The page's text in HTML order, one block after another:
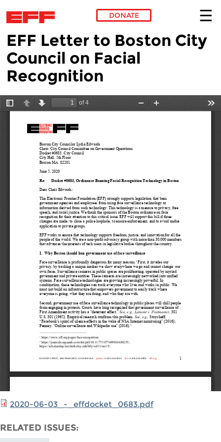
Skip to main content
DONATE
EFF Letter to Boston City
Council on Facial
Recognition
2020-06-03_-_effdocket_0683.pdf
RELATED ISSUES